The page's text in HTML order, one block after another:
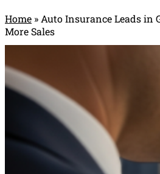
Home » Auto Insurance Leads in
More Sales